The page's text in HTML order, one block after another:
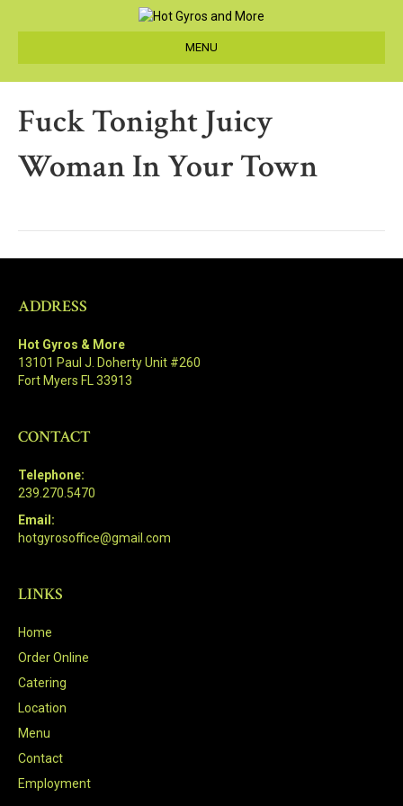
MENU
Fuck Tonight Juicy
Woman In Your Town
ADDRESS
Hot Gyros & More
13101 Paul J. Doherty Unit #260
Fort Myers FL 33913
CONTACT
Telephone:
239.270.5470
Email:
hotgyrosoffice@gmail.com
LINKS
Home
Order Online
Catering
Location
Menu
Contact
Employment